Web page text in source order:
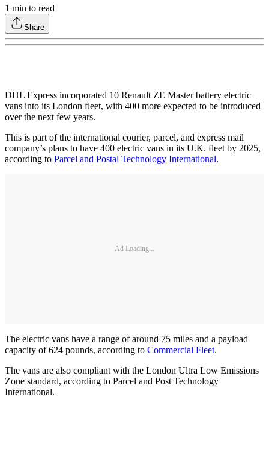
1 min to read
Share
DHL Express incorporated 10 Renault ZE Master battery electric
vans into its London fleet, with 400 more expected to be introduced
over the next few years.
This is part of the international courier, parcel, and express mail
company’s plans to have 400 electric vans in its U.K. fleet by 2025,
according to Parcel and Postal Technology International.
Ad Loading...
The electric vans have a range of around 75 miles and a payload
capacity of 624 pounds, according to Commercial Fleet.
The vans are also compliant with the London Ultra Low Emissions
Zone standard, according to Parcel and Post Technology
International.